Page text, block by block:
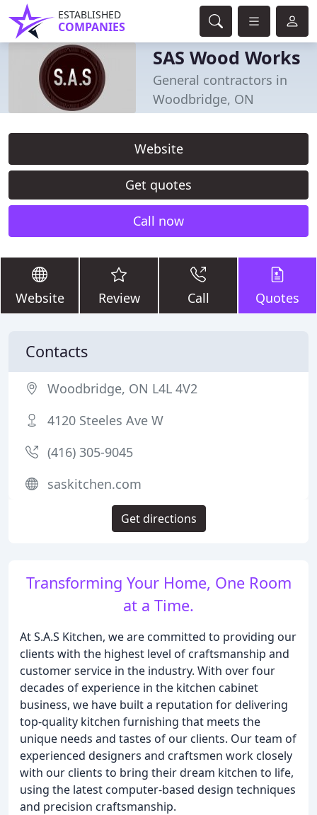
ESTABLISHED
COMPANIES
SAS Wood Works
General contractors in
Woodbridge, ON
Website
Get quotes
Call now
Website Review Call Quotes
Transforming Your Home, One Room
at a Time.
At S.A.S Kitchen, we are committed to providing our
clients with the highest level of craftsmanship and
customer service in the industry. With over four
decades of experience in the kitchen cabinet
business, we have built a reputation for delivering
top-quality kitchen furnishing that meets the
unique needs and tastes of our clients. Our team of
experienced designers and craftsmen work closely
with our clients to bring their dream kitchen to life,
using the latest computer-based design techniques
and precision craftsmanship.
Contacts
Woodbridge, ON L4L 4V2
4120 Steeles Ave W
(416) 305-9045
saskitchen.com
Get directions